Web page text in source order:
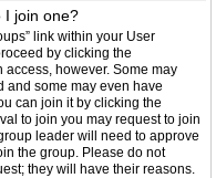
I join one?
link within your User
by clicking the
however. Some may
and some may even have
can join it by clicking the
to join you may request to join
leader will need to approve
the group. Please do not
they will have their reasons.